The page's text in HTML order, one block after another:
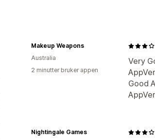
Very
Good
Makeup Weapons
Australia
2 minutter bruker appen
Nightingale Games